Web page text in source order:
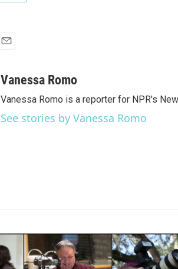
aVanessa Romo
Vanessa Romo is a reporter for NPR's
See stories by Vanessa Romo